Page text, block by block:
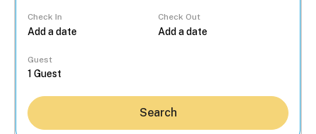
Check In Check Out
Guest
Search